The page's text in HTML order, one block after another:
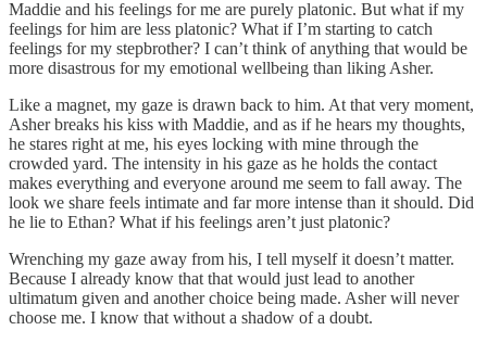
Maddie and his feelings for me are purely platonic. But what if my
feelings for him are less platonic? What if I’m starting to catch
feelings for my stepbrother? I can’t think of anything that would be
more disastrous for my emotional wellbeing than liking Asher.
Like a magnet, my gaze is drawn back to him. At that very moment,
Asher breaks his kiss with Maddie, and as if he hears my thoughts,
he stares right at me, his eyes locking with mine through the
crowded yard. The intensity in his gaze as he holds the contact
makes everything and everyone around me seem to fall away. The
look we share feels intimate and far more intense than it should. Did
he lie to Ethan? What if his feelings aren’t just platonic?
Wrenching my gaze away from his, I tell myself it doesn’t matter.
Because I already know that that would just lead to another
ultimatum given and another choice being made. Asher will never
choose me. I know that without a shadow of a doubt.